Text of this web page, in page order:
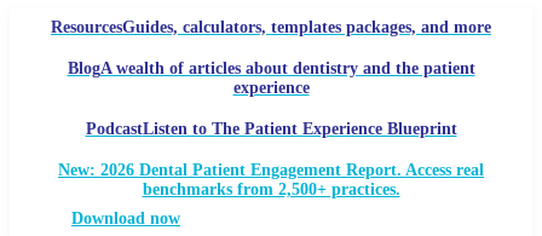
ResourcesGuides, calculators, templates packages, and more
BlogA wealth of articles about dentistry and the patient
experience
PodcastListen to The Patient Experience Blueprint
New: 2026 Dental Patient Engagement Report. Access real
benchmarks from 2,500+ practices.
Download now